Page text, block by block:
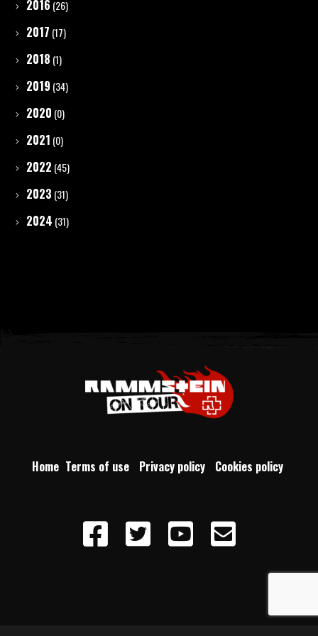
2016 (26)
2017 (17)
2018 (1)
2019 (34)
2020 (0)
2021 (0)
2022 (45)
2023 (31)
2024 (31)
Home Terms of use Privacy policy Cookies policy